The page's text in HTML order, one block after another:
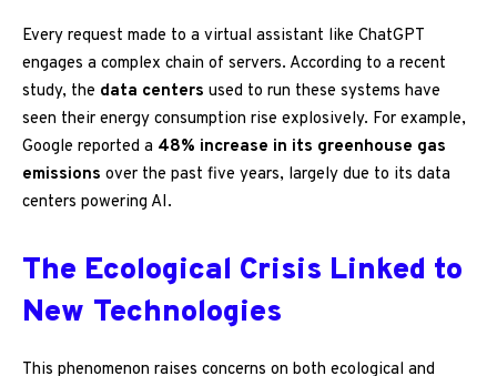
Every request made to a virtual assistant like ChatGPT
engages a complex chain of servers. According to a recent
study, the data centers used to run these systems have
seen their energy consumption rise explosively. For example,
Google reported a 48% increase in its greenhouse gas
emissions over the past five years, largely due to its data
centers powering AI.
The Ecological Crisis Linked to
New Technologies
This phenomenon raises concerns on both ecological and